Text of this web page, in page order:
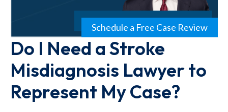
Schedule a Free Case Review
Do I Need a Stroke
Misdiagnosis Lawyer to
Represent My Case?